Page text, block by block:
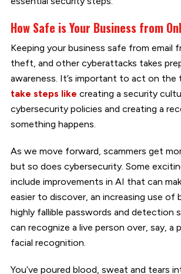
How Safe is Your Business from
Keeping your business safe from email
theft, and other cyberattacks takes
awareness. It’s important to act on the
take steps like creating a security
cybersecurity policies and creating a
something happens.
As we move forward, scammers get
but so does cybersecurity. Some
include improvements in AI that can
easier to discover, an increasing use of
highly fallible passwords and detection
can recognize a live person over, say, a
facial recognition.
You’ve poured blood, sweat and tears